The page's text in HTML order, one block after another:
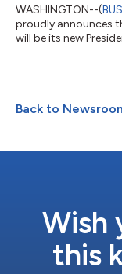
WASHINGTON--(
proudly announces
will be its new
mobilization efforts
well beyond. Brad
Back to
Wish
this